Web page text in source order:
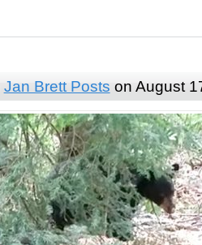
Jan Brett Posts on August